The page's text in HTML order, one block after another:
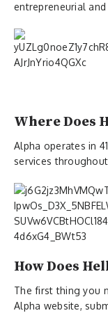
entrepreneurial
Where Does
Alpha operates in
services
How Does
The first thing you
Alpha website,